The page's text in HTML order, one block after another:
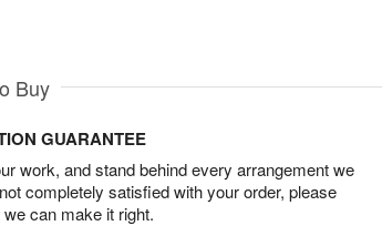
Buy
GUARANTEE
work, and stand behind every arrangement we
completely satisfied with your order, please
can make it right.